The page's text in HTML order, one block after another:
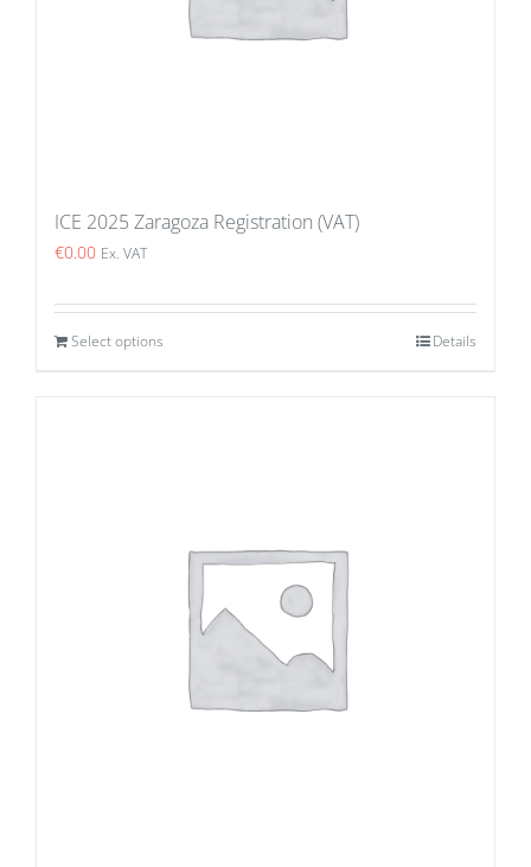
ICE 2025 Zaragoza Registration (VAT)
€0.00 Ex. VAT
Select options Details